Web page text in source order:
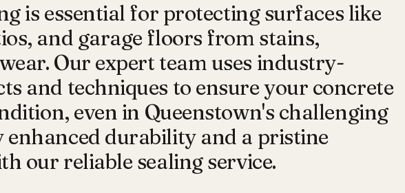
is essential for protecting surfaces like
and garage floors from stains,
Our expert team uses industry-
and techniques to ensure your concrete
even in Queenstown's challenging
enhanced durability and a pristine
our reliable sealing service.